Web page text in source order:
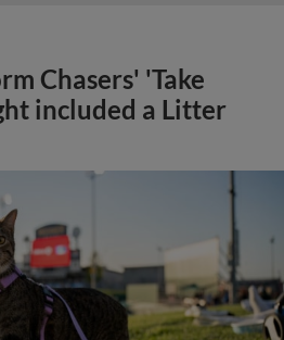
Chasers' 'Take
included a Litter